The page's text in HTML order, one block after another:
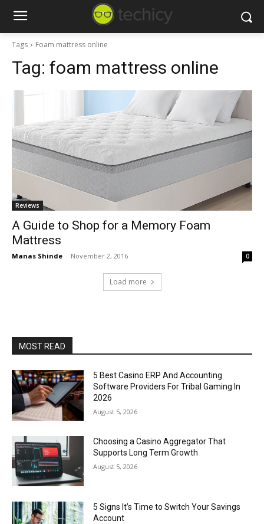
Tags Foam mattress online
Tag: foam mattress online
Reviews
A Guide to Shop for a Memory Foam
Mattress
Manas Shinde - November 2, 2016 0
Load more
MOST READ
5 Best Casino ERP And Accounting
Software Providers For Tribal Gaming In
2026
August 5, 2026
Choosing a Casino Aggregator That
Supports Long Term Growth
August 5, 2026
5 Signs It’s Time to Switch Your Savings
Account